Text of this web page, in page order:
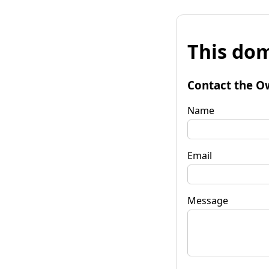
This
Contact the
Name
Email
Message